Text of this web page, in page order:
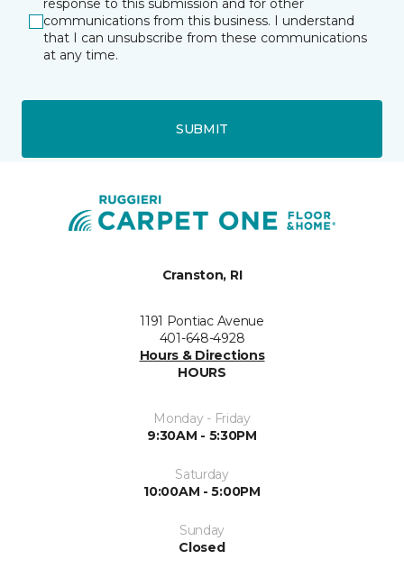
response to this submission and for other
communications from this business. I understand
that I can unsubscribe from these communications
at any time.
SUBMIT
Cranston, RI
1191 Pontiac Avenue
401-648-4928
Hours & Directions
HOURS
Monday - Friday
9:30AM - 5:30PM
Saturday
10:00AM - 5:00PM
Sunday
Closed